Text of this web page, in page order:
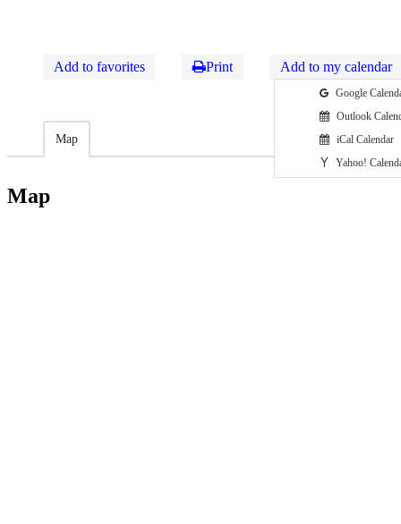
Add to favorites Print Add to my calendar
Google
Outlook
iCal Calendar
Yahoo!
Map
Map